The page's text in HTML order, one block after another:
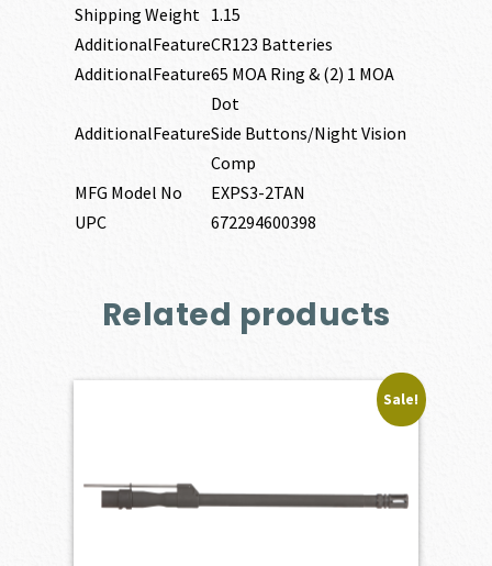
Shipping Weight 1.15
AdditionalFeatureCR123 Batteries
AdditionalFeature65 MOA Ring & (2) 1 MOA
Dot
AdditionalFeatureSide Buttons/Night Vision
Comp
MFG Model No
EXPS3-2TAN
UPC
672294600398
Related products
Sale!